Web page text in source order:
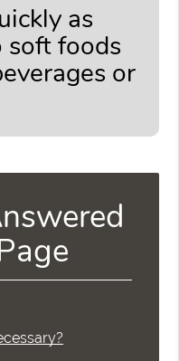
as
soft foods
or